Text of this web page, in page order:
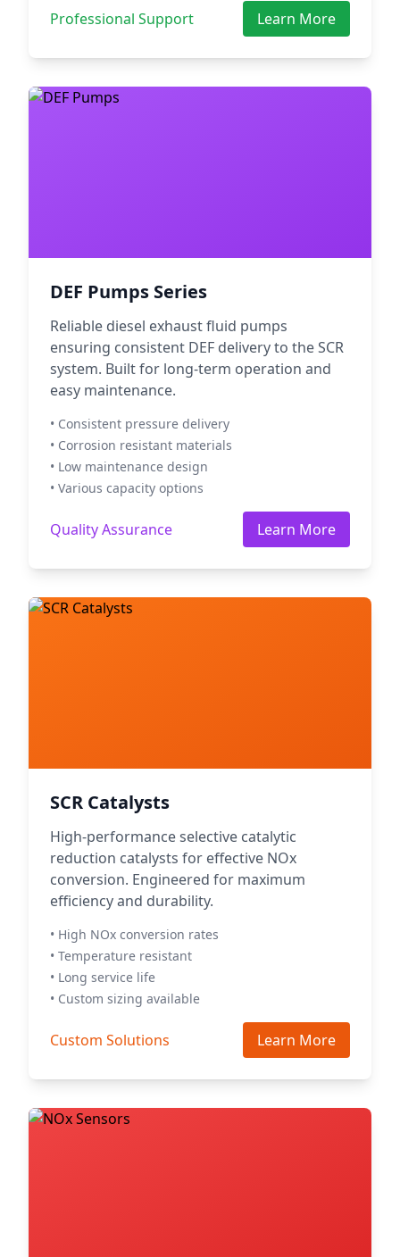
Professional Support Learn More
DEF Pumps Series
Reliable diesel exhaust fluid pumps
ensuring consistent DEF delivery to the SCR
system. Built for long-term operation and
easy maintenance.
• Consistent pressure delivery
• Corrosion resistant materials
• Low maintenance design
• Various capacity options
Quality Assurance Learn More
SCR Catalysts
High-performance selective catalytic
reduction catalysts for effective NOx
conversion. Engineered for maximum
efficiency and durability.
• High NOx conversion rates
• Temperature resistant
• Long service life
• Custom sizing available
Custom Solutions Learn More